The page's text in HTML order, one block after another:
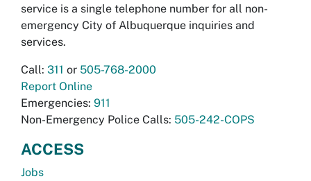
service is a single telephone number for all non-
emergency City of Albuquerque inquiries and
services.
Call: 311 or 505-768-2000
Report Online
Emergencies: 911
Non-Emergency Police Calls: 505-242-COPS
ACCESS
Jobs